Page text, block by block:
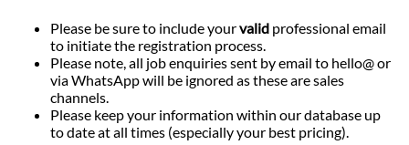
Please be sure to include yourvalid professional email
to initiate the registration process.
Please note, all job enquiries sent by email to hello@ or
via WhatsApp will be ignored as these are sales
channels.
Please keep your information within our database up
to date at all times (especially your best pricing).